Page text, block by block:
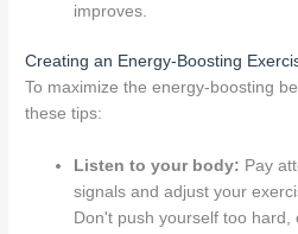
improves.
Creating an Energy-Boosting
To maximize the energy-boosting
these tips:
Listen to your body: Pay
signals and adjust your
Don't push yourself too hard,